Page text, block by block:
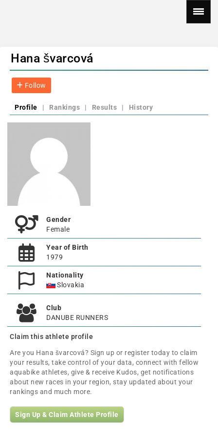
Hana švarcová
Follow
Profile | Rankings | Results | History
Gender
Female
Year of Birth
1979
Nationality
Slovakia
Club
DANUBE RUNNERS
Claim this athlete profile
Are you Hana švarcová? Sign up or register today to claim
your results, take control of your data, connect with fellow
aquabike athletes, give & receive Kudos, get notifications
about new races in your region, stay updated about your
rankings and much more.
Sign Up & Claim Athlete Profile